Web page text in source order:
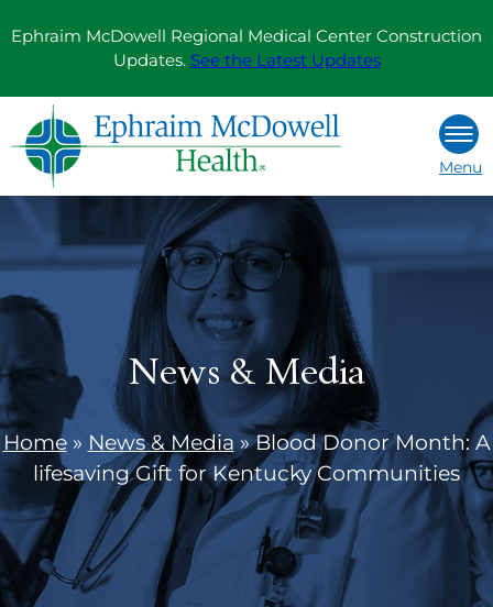
toEphraim McDowell Regional Medical Center Construction
Updates. See the Latest Updates
Menu
News & Media
Home» News & Media»Blood Donor Month: A
lifesaving Gift for Kentucky Communities